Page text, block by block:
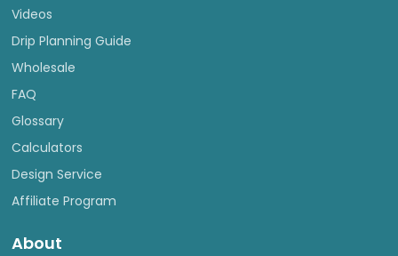
Videos
Drip Planning Guide
Wholesale
FAQ
Glossary
Calculators
Design Service
Affiliate Program
About